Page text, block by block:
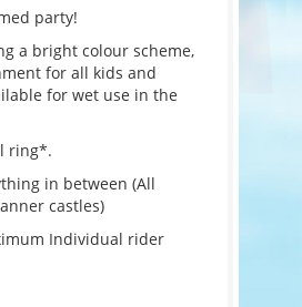
party!
a bright colour scheme,
for all kids and
for wet use in the
ring*.
in between (All
castles)
Individual rider